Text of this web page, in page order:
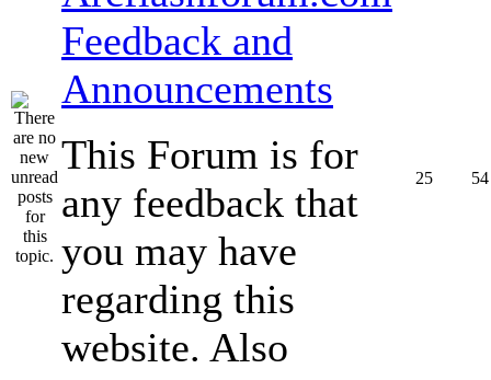
Feedback and
Announcements
This Forum is for
any feedback that
you may have
regarding this
website. Also
25 54